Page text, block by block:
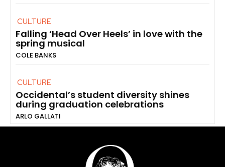
CULTURE
Falling ‘Head Over Heels’ in love with the
spring musical
COLE BANKS
CULTURE
Occidental’s student diversity shines
during graduation celebrations
ARLO GALLATI